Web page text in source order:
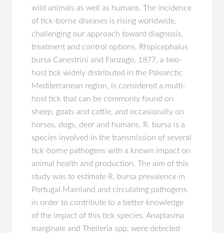
wild animals as well as humans. The incidence
of tick-borne diseases is rising worldwide,
challenging our approach toward diagnosis,
treatment and control options. Rhipicephalus
bursa Canestrini and Fanzago, 1877, a two-
host tick widely distributed in the Palearctic
Mediterranean region, is considered a multi-
host tick that can be commonly found on
sheep, goats and cattle, and occasionally on
horses, dogs, deer and humans. R. bursa is a
species involved in the transmission of several
tick-borne pathogens with a known impact on
animal health and production. The aim of this
study was to estimate R. bursa prevalence in
Portugal Mainland and circulating pathogens
in order to contribute to a better knowledge
of the impact of this tick species. Anaplasma
marginale and Theileria spp. were detected